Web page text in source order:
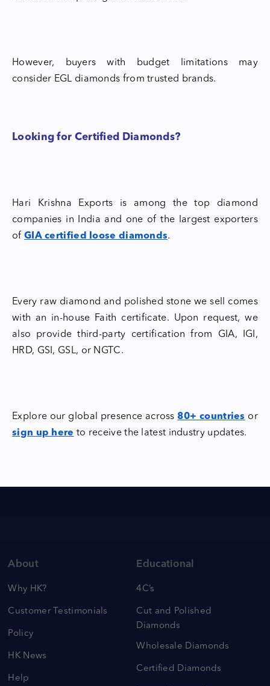
However, buyers with budget limitations may
consider EGL diamonds from trusted brands.
Looking for Certified Diamonds?
Hari Krishna Exports is among the top diamond
companies in India and one of the largest exporters
of GIA certified loose diamonds.
Every raw diamond and polished stone we sell comes
with an in-house Faith certificate. Upon request, we
also provide third-party certification from GIA, IGI,
HRD, GSI, GSL, or NGTC.
Explore our global presence across 80+ countries or
sign up here to receive the latest industry updates.
About
Why HK?
Customer Testimonials
Policy
HK News
Help
Educational
4C’s
Cut and Polished
Diamonds
Wholesale Diamonds
Certified Diamonds